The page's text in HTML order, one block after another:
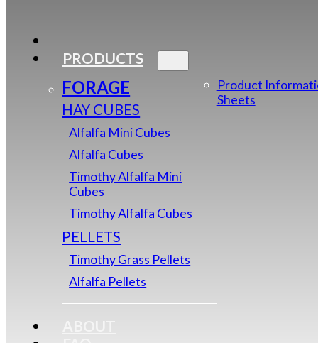
PRODUCTS
FORAGE
HAY CUBES
Alfalfa Mini Cubes
Alfalfa Cubes
Timothy Alfalfa Mini
Cubes
Timothy Alfalfa Cubes
PELLETS
Timothy Grass Pellets
Alfalfa Pellets
Product
Sheets